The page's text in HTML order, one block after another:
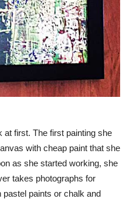
first. The first painting she
with cheap paint that she
as she started working, she
takes photographs for
pastel paints or chalk and